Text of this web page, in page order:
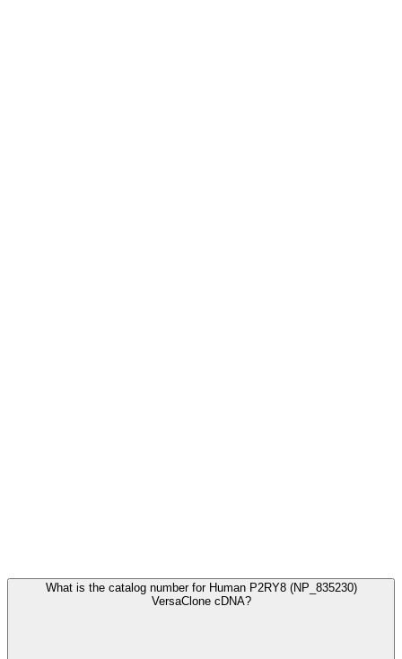
What is the catalog number for Human P2RY8 (NP_835230)
VersaClone cDNA?